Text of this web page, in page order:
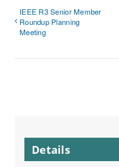
IEEE R3 Senior Member
Roundup Planning
Meeting
Details